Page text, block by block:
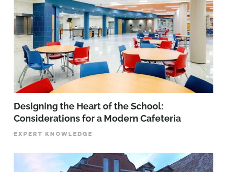
Designing the Heart of the School:
Considerations for a Modern Cafeteria
EXPERT KNOWLEDGE